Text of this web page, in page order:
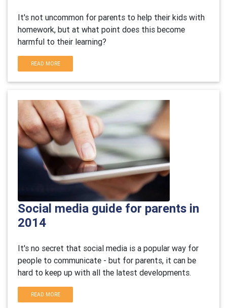
It's not uncommon for parents to help their kids with
homework, but at what point does this become
harmful to their learning?
READ MORE
Social media guide for parents in
2014
It's no secret that social media is a popular way for
people to communicate - but for parents, it can be
hard to keep up with all the latest developments.
READ MORE